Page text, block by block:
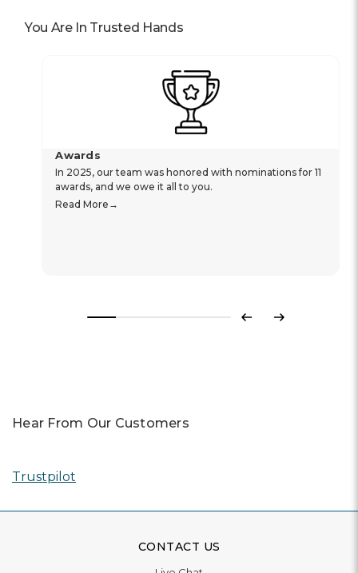
You Are In Trusted Hands
Awards
In 2025, our team was honored with nominations for 11
awards, and we owe it all to you.
Read More
Previous
Next
Hear From Our Customers
Trustpilot
CONTACT US